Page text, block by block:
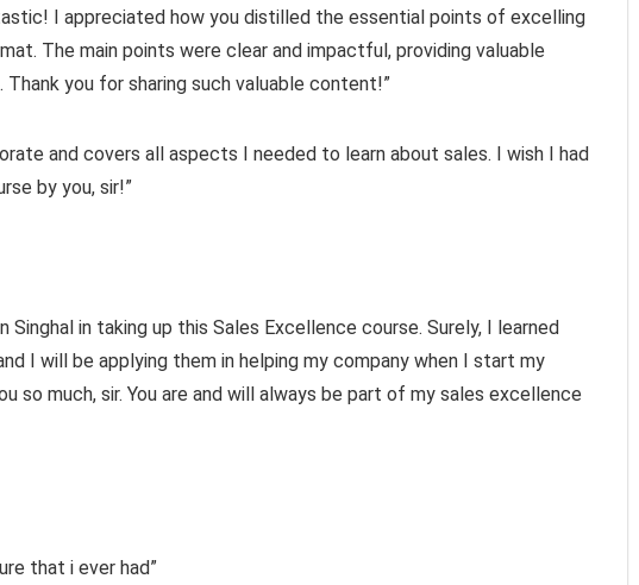
I appreciated how you distilled the essential points of excelling
The main points were clear and impactful, providing valuable
you for sharing such valuable content!”
and covers all aspects I needed to learn about sales. I wish I had
by you, sir!”
Singhal in taking up this Sales Excellence course. Surely, I learned
I will be applying them in helping my company when I start my
so much, sir. You are and will always be part of my sales excellence
that i ever had”